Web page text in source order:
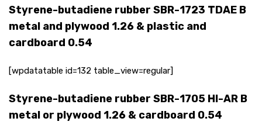
Styrene-butadiene rubber SBR-1723 TDAE B
metal and plywood 1.26 & plastic and
cardboard 0.54
[wpdatatable id=132 table_view=regular]
Styrene-butadiene rubber SBR-1705 HI-AR B
metal or plywood 1.26 & cardboard 0.54